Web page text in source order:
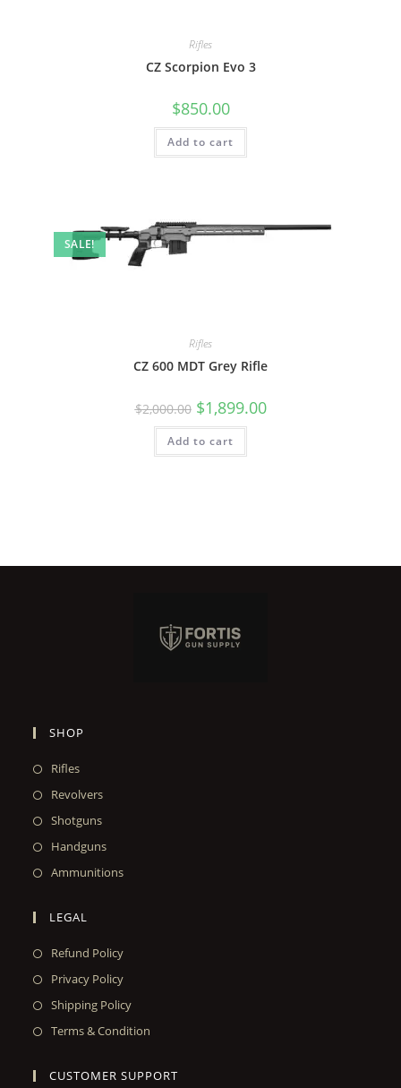
Rifles
CZ Scorpion Evo 3
$850.00
Add to cart
SALE!
Rifles
CZ 600 MDT Grey Rifle
$2,000.00 $1,899.00
Add to cart
SHOP
Rifles
Revolvers
Shotguns
Handguns
Ammunitions
LEGAL
Refund Policy
Privacy Policy
Shipping Policy
Terms & Condition
CUSTOMER SUPPORT